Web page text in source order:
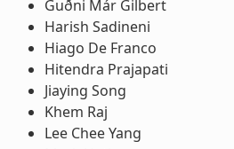
Guðni Már Gilbert
Harish Sadineni
Hiago De Franco
Hitendra Prajapati
Jiaying Song
Khem Raj
Lee Chee Yang